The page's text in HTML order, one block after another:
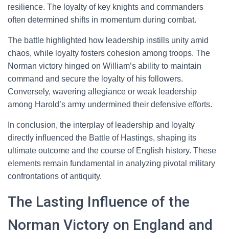
resilience. The loyalty of key knights and commanders
often determined shifts in momentum during combat.
The battle highlighted how leadership instills unity amid
chaos, while loyalty fosters cohesion among troops. The
Norman victory hinged on William’s ability to maintain
command and secure the loyalty of his followers.
Conversely, wavering allegiance or weak leadership
among Harold’s army undermined their defensive efforts.
In conclusion, the interplay of leadership and loyalty
directly influenced the Battle of Hastings, shaping its
ultimate outcome and the course of English history. These
elements remain fundamental in analyzing pivotal military
confrontations of antiquity.
The Lasting Influence of the
Norman Victory on England and